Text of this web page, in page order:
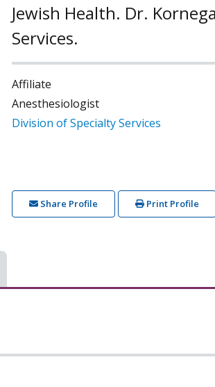
Jewish Health. Dr.
Services.
Affiliate
Anesthesiologist
Division of Specialty Services
Share Profile Print Profile